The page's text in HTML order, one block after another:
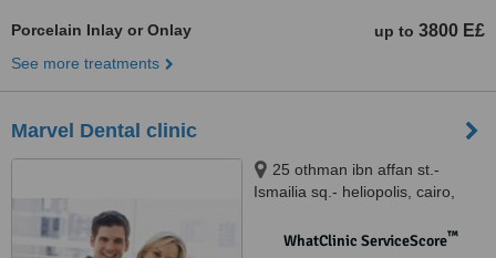
Porcelain Inlay or Onlay up to 3800 E£
See more treatments
Marvel Dental clinic
25 othman ibn affan st.-
Ismailia sq.- heliopolis, cairo,
WhatClinic ServiceScore™